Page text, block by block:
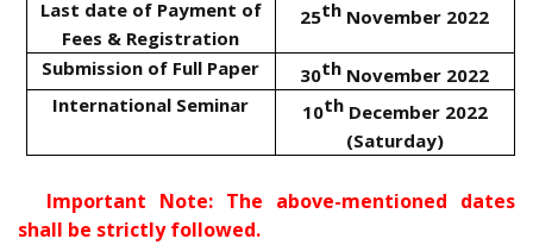
Last date of Payment of
Fees & Registration
25th November 2022
Submission of Full Paper 30th November 2022
International Seminar
10thDecember 2022
(Saturday)
Important Note: The above-mentioned dates
shall be strictly followed.